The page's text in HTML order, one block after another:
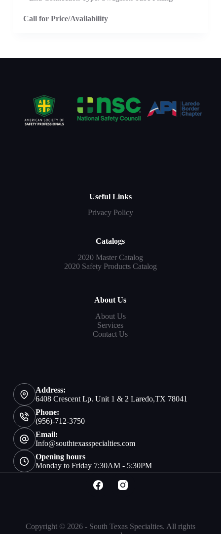
Call for Price/Availability
Useful Links
Privacy Policy
Catalogs
2020 Master Catalog
2020 Safety Products Catalog
About Us
About Us
Services
Contact Us
Address:
6408 Crescent Lp. Unit 1 & 2 Laredo,TX 78041
Phone:
(956)-712-3750
Email:
Info@southtexasspecialties.com
Opening hours
Monday to Friday 7:30AM - 5:30PM
Copyright © 2026 - South Texas Specialties. All rights